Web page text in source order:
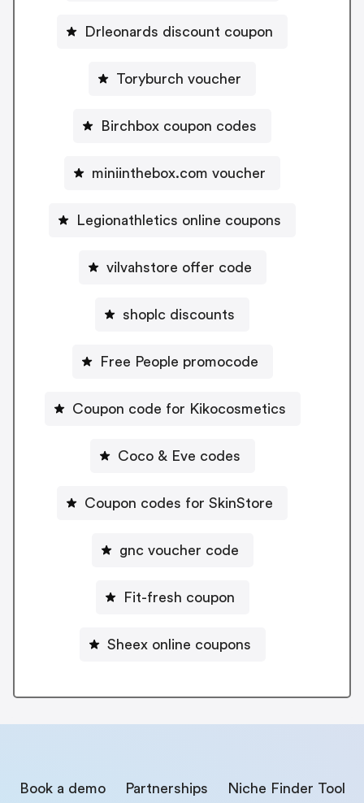
Drleonards discount coupon
Toryburch voucher
Birchbox coupon codes
miniinthebox.com voucher
Legionathletics online coupons
vilvahstore offer code
shoplc discounts
Free People promocode
Coupon code for Kikocosmetics
Coco & Eve codes
Coupon codes for SkinStore
gnc voucher code
Fit-fresh coupon
Sheex online coupons
Book a demo Partnerships Niche Finder Tool